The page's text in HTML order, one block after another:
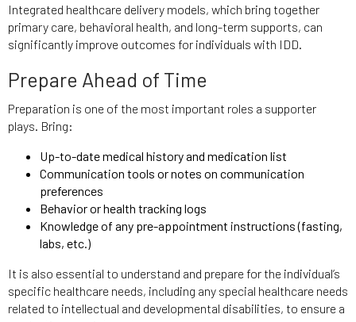
Integrated healthcare delivery models, which bring together
primary care, behavioral health, and long-term supports, can
significantly improve outcomes for individuals with IDD.
Prepare Ahead of Time
Preparation is one of the most important roles a supporter
plays. Bring:
Up-to-date medical history and medication list
Communication tools or notes on communication
preferences
Behavior or health tracking logs
Knowledge of any pre-appointment instructions (fasting,
labs, etc.)
It is also essential to understand and prepare for the individual’s
specific healthcare needs, including any special healthcare needs
related to intellectual and developmental disabilities, to ensure a